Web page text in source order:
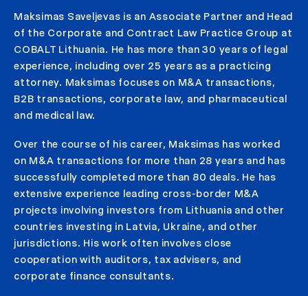
Maksimas Saveljevas is an Associate Partner and Head
of the Corporate and Contract Law Practice Group at
COBALT Lithuania. He has more than 30 years of legal
experience, including over 25 years as a practicing
attorney. Maksimas focuses on M&A transactions,
B2B transactions, corporate law, and pharmaceutical
and medical law.
Over the course of his career, Maksimas has worked
on M&A transactions for more than 28 years and has
successfully completed more than 80 deals. He has
extensive experience leading cross-border M&A
projects involving investors from Lithuania and other
countries investing in Latvia, Ukraine, and other
jurisdictions. His work often involves close
cooperation with auditors, tax advisers, and
corporate finance consultants.